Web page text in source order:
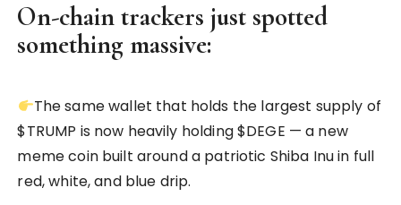
On-chain trackers just spotted
something massive:
The same wallet that holds the largest supply of
$TRUMP is now heavily holding $DEGE — a new
meme coin built around a patriotic Shiba Inu in full
red, white, and blue drip.